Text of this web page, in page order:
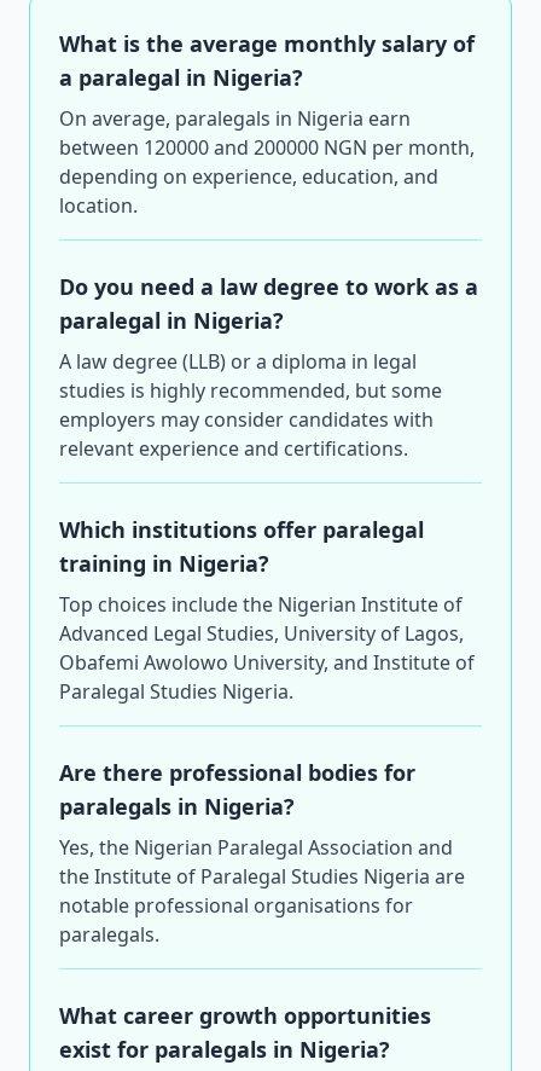
What is the average monthly salary of
a paralegal in Nigeria?
On average, paralegals in Nigeria earn
between 120000 and 200000 NGN per month,
depending on experience, education, and
location.
Do you need a law degree to work as a
paralegal in Nigeria?
A law degree (LLB) or a diploma in legal
studies is highly recommended, but some
employers may consider candidates with
relevant experience and certifications.
Which institutions offer paralegal
training in Nigeria?
Top choices include the Nigerian Institute of
Advanced Legal Studies, University of Lagos,
Obafemi Awolowo University, and Institute of
Paralegal Studies Nigeria.
Are there professional bodies for
paralegals in Nigeria?
Yes, the Nigerian Paralegal Association and
the Institute of Paralegal Studies Nigeria are
notable professional organisations for
paralegals.
What career growth opportunities
exist for paralegals in Nigeria?